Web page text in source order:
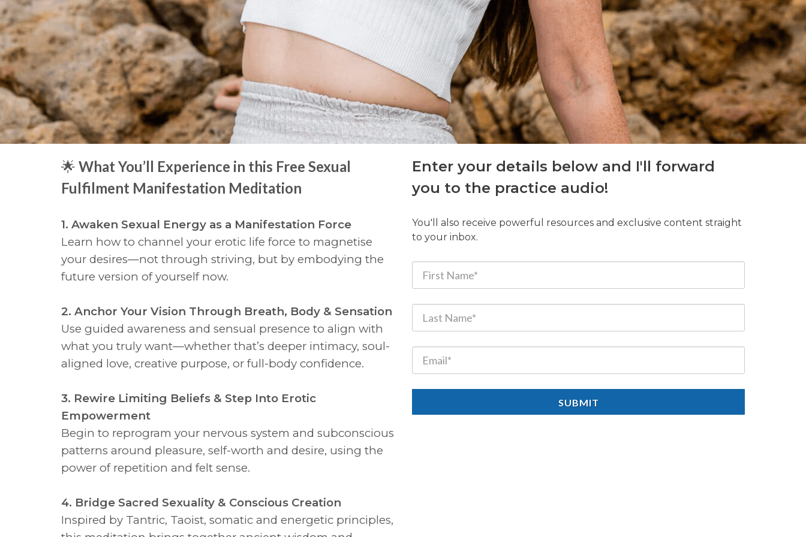
🌟 What You’ll Experience in this Free Sexual
Fulfilment Manifestation Meditation
1. Awaken Sexual Energy as a Manifestation Force
Learn how to channel your erotic life force to magnetise
your desires—not through striving, but by embodying the
future version of yourself now.
2. Anchor Your Vision Through Breath, Body & Sensation
Use guided awareness and sensual presence to align with
what you truly want—whether that’s deeper intimacy, soul-
aligned love, creative purpose, or full-body confidence.
3. Rewire Limiting Beliefs & Step Into Erotic
Empowerment
Begin to reprogram your nervous system and subconscious
patterns around pleasure, self-worth and desire, using the
power of repetition and felt sense.
4. Bridge Sacred Sexuality & Conscious Creation
Inspired by Tantric, Taoist, somatic and energetic principles,
Enter your details below and I'll forward
you to the practice audio!
You'll also receive powerful resources and exclusive content straight
to your inbox.
SUBMIT